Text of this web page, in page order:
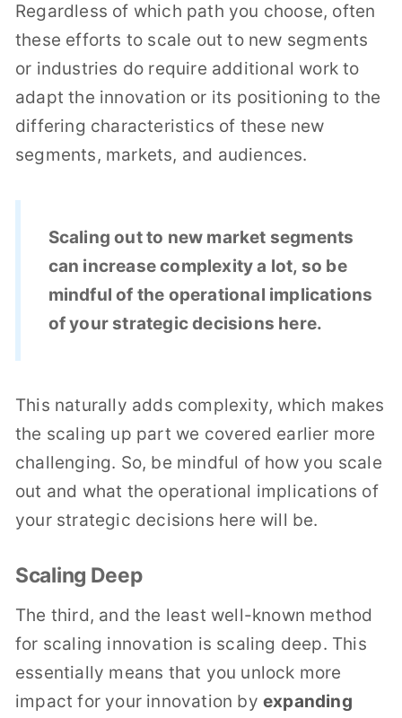
Regardless of which path you choose, often
these efforts to scale out to new segments
or industries do require additional work to
adapt the innovation or its positioning to the
differing characteristics of these new
segments, markets, and audiences.
Scaling out to new market segments
can increase complexity a lot, so be
mindful of the operational implications
of your strategic decisions here.
This naturally adds complexity, which makes
the scaling up part we covered earlier more
challenging. So, be mindful of how you scale
out and what the operational implications of
your strategic decisions here will be.
Scaling Deep
The third, and the least well-known method
for scaling innovation is scaling deep. This
essentially means that you unlock more
impact for your innovation by expanding